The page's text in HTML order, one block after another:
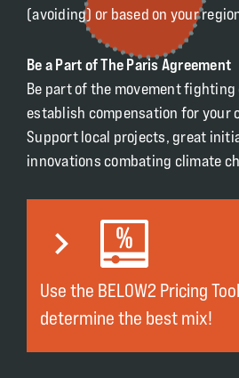
(avoiding) or based on your
Be a Part of The Paris Agreement
Be part of the movement
establish compensation for your
Support local projects, great
innovations combating climate
Use the BELOW2 Pricing
determine the best mix!